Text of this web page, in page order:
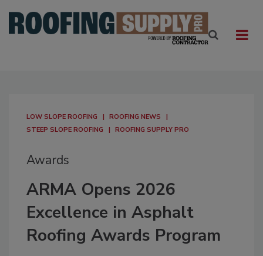
LOW SLOPE ROOFING
ROOFING NEWS
STEEP SLOPE ROOFING
ROOFING SUPPLY PRO
Awards
ARMA Opens 2026
Excellence in Asphalt
Roofing Awards Program